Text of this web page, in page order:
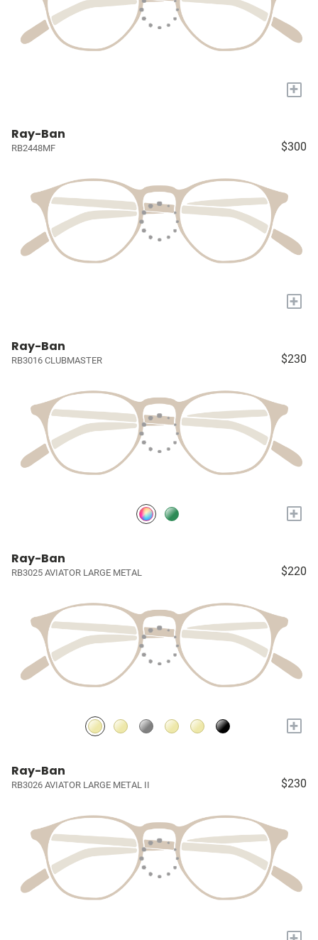
+
Ray-Ban
RB2448MF $300
+
Ray-Ban
RB3016 CLUBMASTER $230
+
Ray-Ban
RB3025 AVIATOR LARGE METAL $220
+
Ray-Ban
RB3026 AVIATOR LARGE METAL II $230